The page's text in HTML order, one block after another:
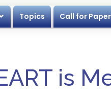
Topics Call for
is